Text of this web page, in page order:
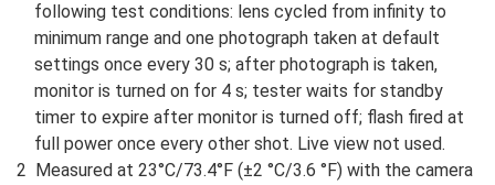
following test conditions: lens cycled from infinity to
minimum range and one photograph taken at default
settings once every 30 s; after photograph is taken,
monitor is turned on for 4 s; tester waits for standby
timer to expire after monitor is turned off; flash fired at
full power once every other shot. Live view not used.
Measured at 23°C/73.4°F (±2 °C/3.6 °F) with the camera